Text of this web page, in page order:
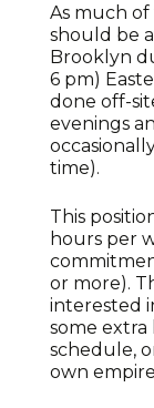
As much
should be
Brooklyn
6 pm)
done off-
evenings
time).
This
hours per
or more).
interested
some extra
schedule,
own